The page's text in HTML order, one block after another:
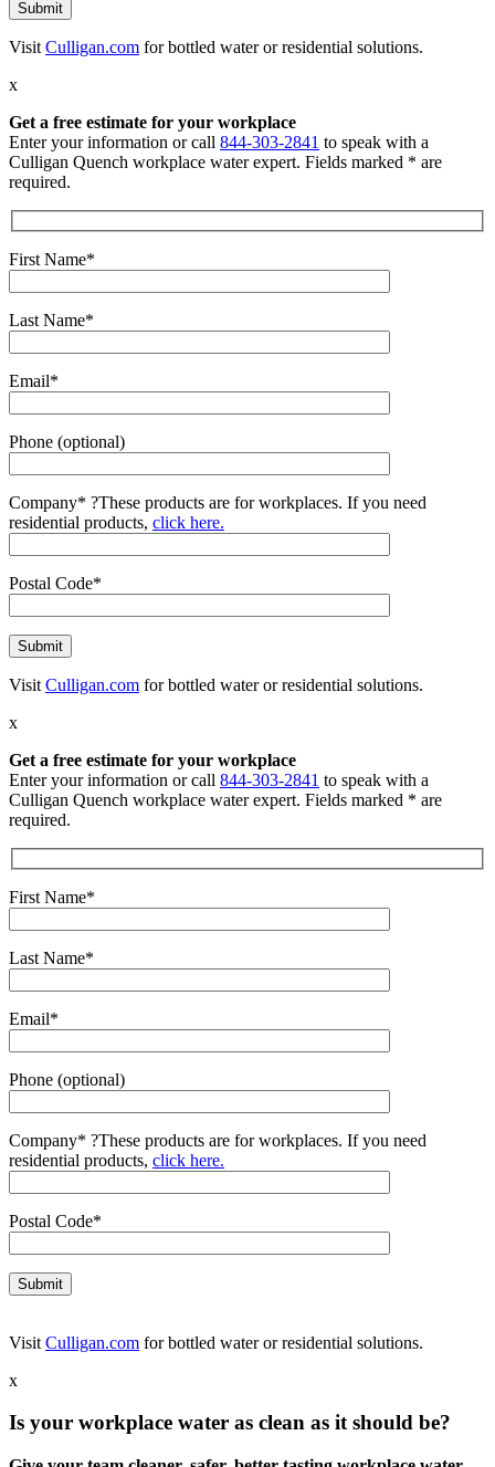
VisitCulligan.com for bottled water or residential solutions.
x
Get a free estimate for your workplace
Enter your information or call 844-303-2841 to speak with a
Culligan Quench workplace water expert. Fields marked * are
required.
First Name*
Last Name*
Email*
Phone (optional)
Company* ?These products are for workplaces. If you need
residential products, click here.
Postal Code*
Visit Culligan.com for bottled water or residential solutions.
x
Get a free estimate for your workplace
Enter your information or call 844-303-2841 to speak with a
Culligan Quench workplace water expert. Fields marked * are
required.
First Name*
Last Name*
Email*
Phone (optional)
Company* ?These products are for workplaces. If you need
residential products, click here.
Postal Code*
Visit Culligan.com for bottled water or residential solutions.
x
Is your workplace water as clean as it should be?